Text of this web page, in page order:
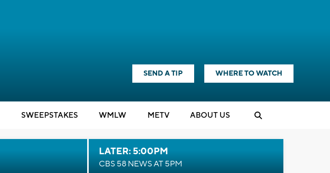
SEND A TIP WHERE TO WATCH
SWEEPSTAKES WMLW METV ABOUT US
LATER: 5:00PM
CBS 58 NEWS AT 5PM